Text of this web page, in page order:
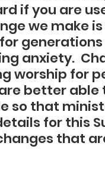
if you are
we make
anxiety.
worship for
better
so that
for this
that